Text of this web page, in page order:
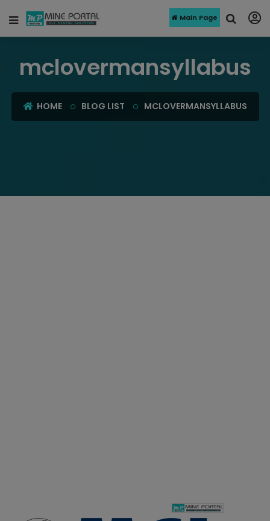
Main Page
mclovermansyllabus
HOME BLOG LIST MCLOVERMANSYLLABUS